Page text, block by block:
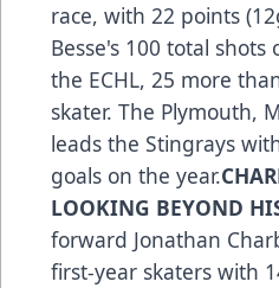
race, with 22 points
Besse's 100 total
the ECHL, 25 more
skater. The Plymouth,
leads the Stingrays
goals on the year.
LOOKING BEYOND
forward Jonathan
first-year skaters with